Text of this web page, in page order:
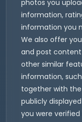
photos you
information,
information you
We also offer
and post
other similar
information,
together with
publicly
you were